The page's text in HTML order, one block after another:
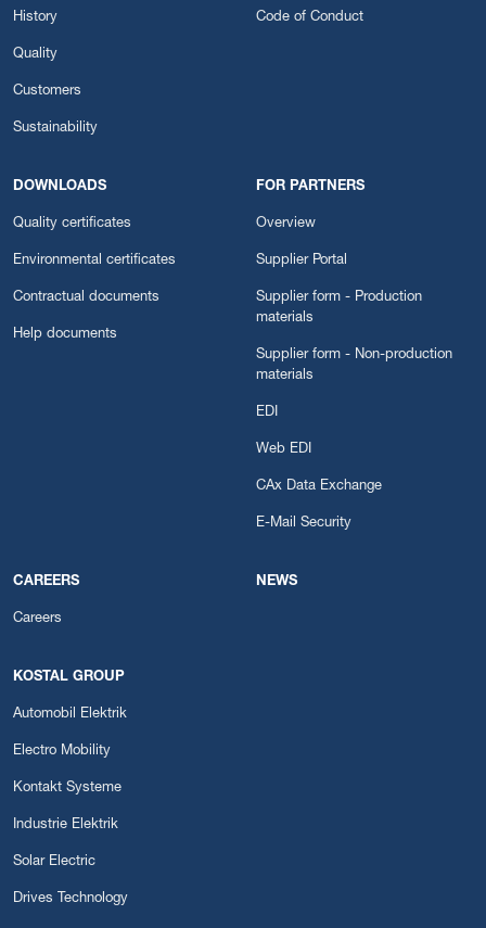
History
Quality
Customers
Sustainability
Code of Conduct
DOWNLOADS
Quality certificates
Environmental certificates
Contractual documents
Help documents
FOR PARTNERS
Overview
Supplier Portal
Supplier form - Production
materials
Supplier form - Non-production
materials
EDI
Web EDI
CAx Data Exchange
E-Mail Security
CAREERS
Careers
NEWS
KOSTAL GROUP
Automobil Elektrik
Electro Mobility
Kontakt Systeme
Industrie Elektrik
Solar Electric
Drives Technology